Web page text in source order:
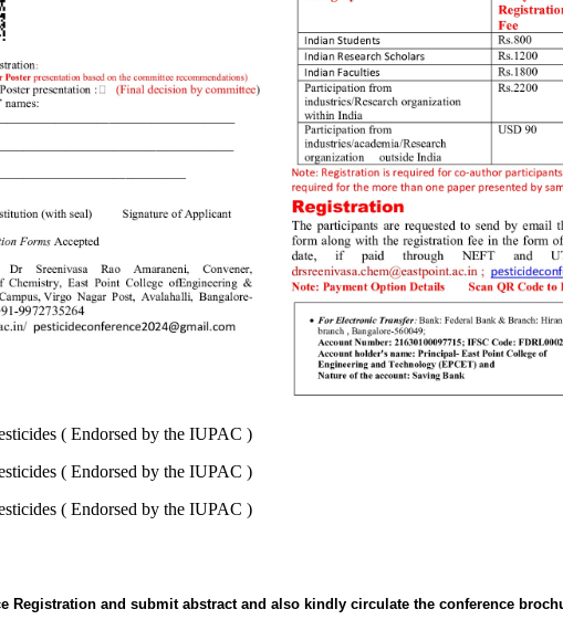
Registration and submit abstract and also kindly circulate the conference